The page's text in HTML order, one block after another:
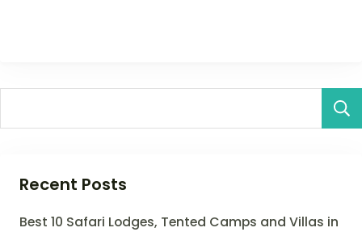
Recent Posts
Best 10 Safari Lodges, Tented Camps and Villas in